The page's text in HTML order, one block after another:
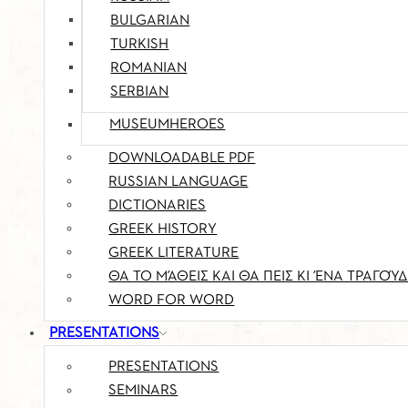
BULGARIAN
TURKISH
ROMANIAN
SERBIAN
MUSEUMHEROES
DOWNLOADABLE PDF
RUSSIAN LANGUAGE
DICTIONARIES
GREEK HISTORY
GREEK LITERATURE
ΘΑ ΤΟ ΜΆΘΕΙΣ ΚΑΙ ΘΑ ΠΕΙΣ ΚΙ ΈΝΑ
WORD FOR WORD
PRESENTATIONS
PRESENTATIONS
SEMINARS